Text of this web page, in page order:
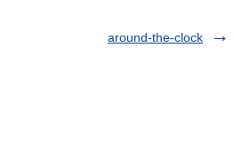
around-the-clock